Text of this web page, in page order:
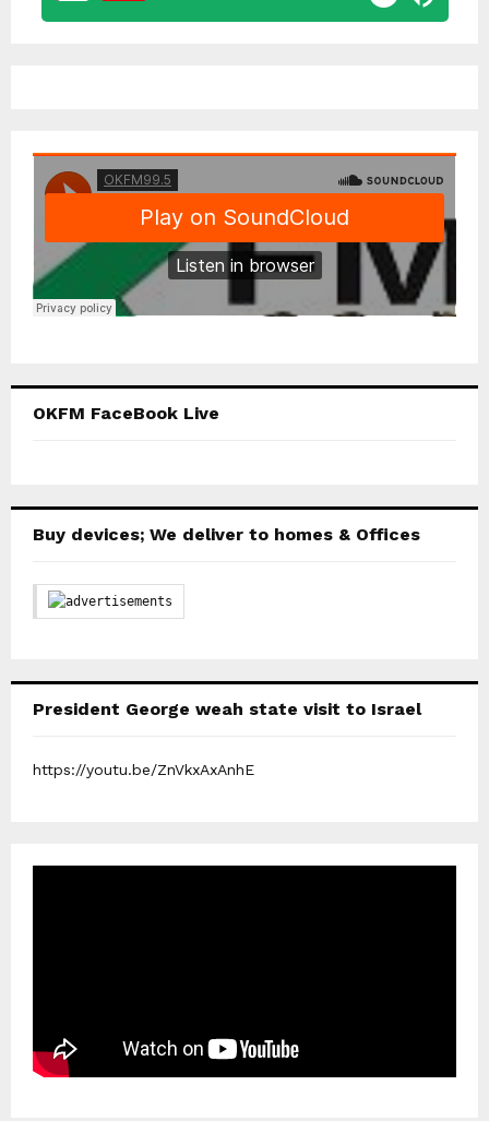
OKFM FaceBook Live
Buy devices; We deliver to homes & Offices
President George weah state visit to Israel
https://youtu.be/ZnVkxAxAnhE